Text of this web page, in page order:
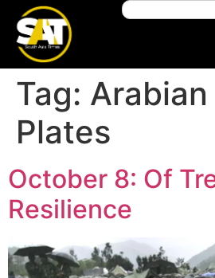
Tag: Arabian
Plates
October 8: Of
Resilience